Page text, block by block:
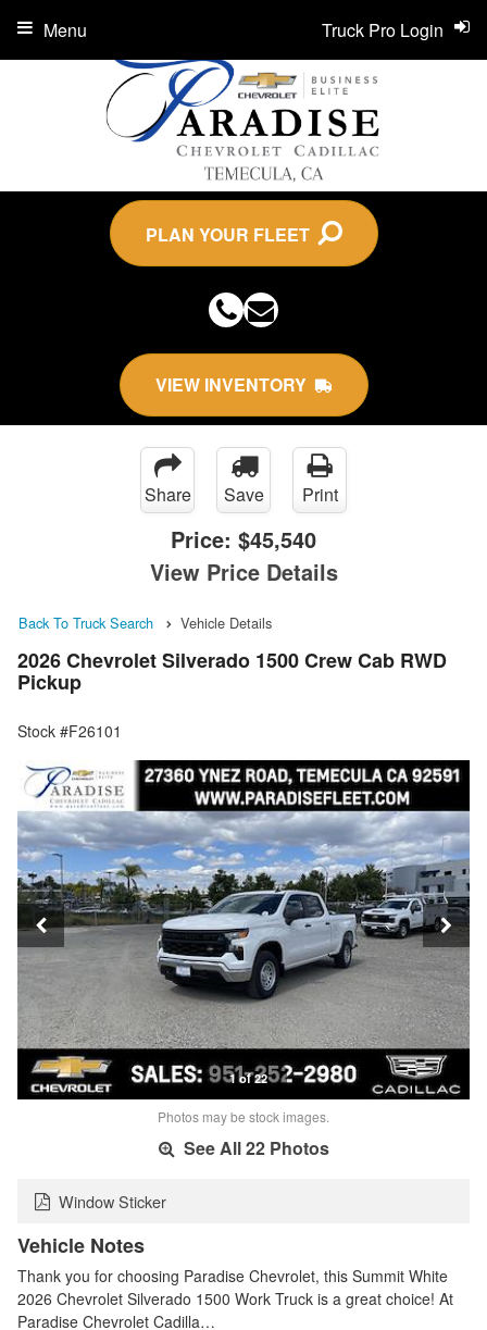
PLAN YOUR FLEET
VIEW INVENTORY
Truck Pro Login
Menu
Share Save Print
Price: $45,540
View Price Details
Back To Truck Search Vehicle Details
2026 Chevrolet Silverado 1500 Crew Cab RWD
Pickup
Stock #F26101
1 of 22
Photos may be stock images.
See All 22 Photos
Window Sticker
Vehicle Notes
Thank you for choosing Paradise Chevrolet, this Summit White
2026 Chevrolet Silverado 1500 Work Truck is a great choice! At
Paradise Chevrolet Cadilla…